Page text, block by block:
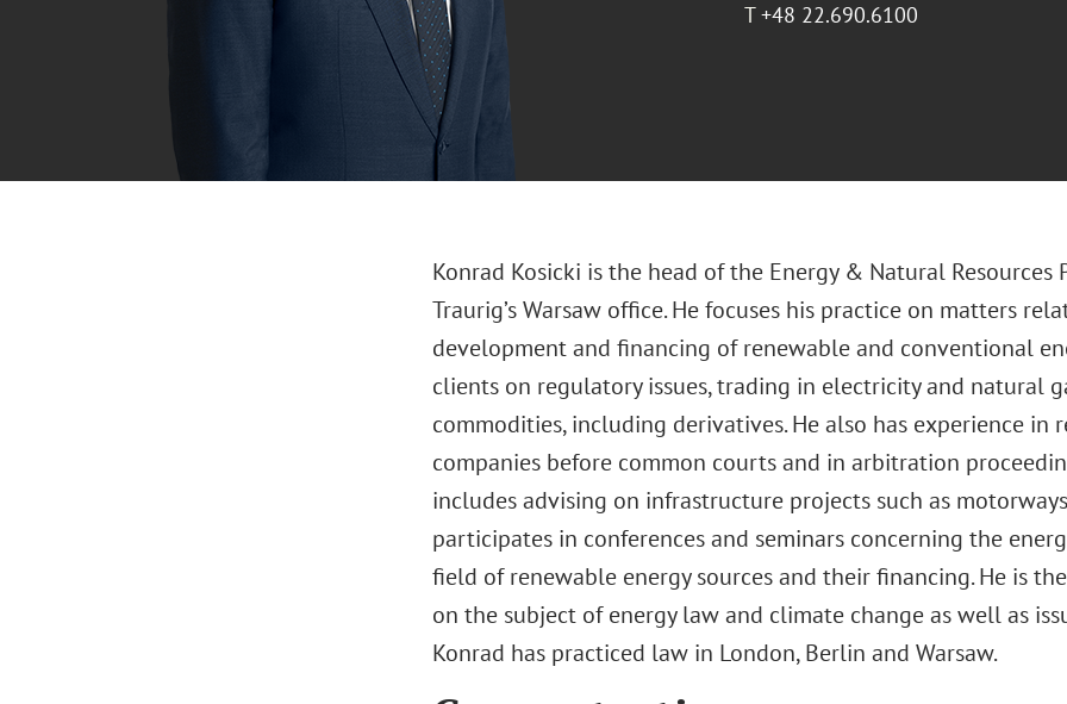
T +48 22.690.6100
Konrad Kosicki is the head of the Energy & Natural Resources
Traurig’s Warsaw office. He focuses his practice on matters
development and financing of renewable and conventional
clients on regulatory issues, trading in electricity and natural
commodities, including derivatives. He also has experience in
companies before common courts and in arbitration
includes advising on infrastructure projects such as
participates in conferences and seminars concerning the
field of renewable energy sources and their financing. He is
on the subject of energy law and climate change as well as
Konrad has practiced law in London, Berlin and Warsaw.